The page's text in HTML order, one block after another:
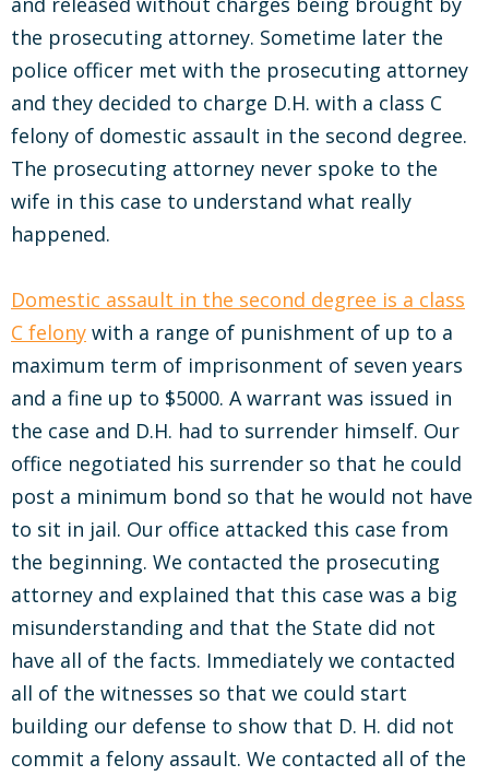
the prosecuting attorney. Sometime later the
police officer met with the prosecuting attorney
and they decided to charge D.H. with a class C
felony of domestic assault in the second degree.
The prosecuting attorney never spoke to the
wife in this case to understand what really
happened.
Domestic assault in the second degree is a class
C felony with a range of punishment of up to a
maximum term of imprisonment of seven years
and a fine up to $5000. A warrant was issued in
the case and D.H. had to surrender himself. Our
office negotiated his surrender so that he could
post a minimum bond so that he would not have
to sit in jail. Our office attacked this case from
the beginning. We contacted the prosecuting
attorney and explained that this case was a big
misunderstanding and that the State did not
have all of the facts. Immediately we contacted
all of the witnesses so that we could start
building our defense to show that D. H. did not
commit a felony assault. We contacted all of the